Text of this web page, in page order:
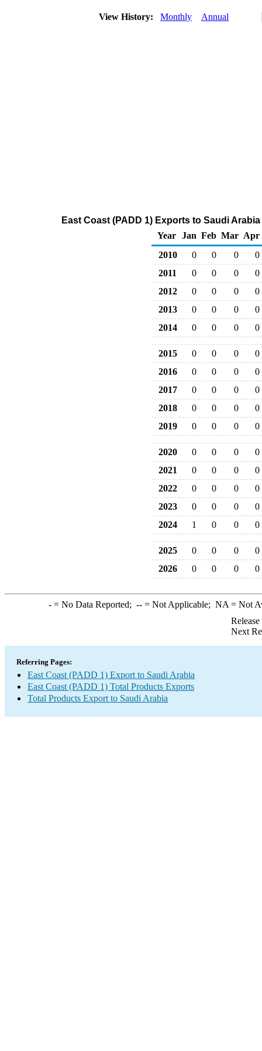
View History: Monthly Annual
East Coast (PADD 1) Exports to Saudi
Year
Jan Feb Mar Apr
2010
0 0 0
0
2011
0 0 0
0
2012
0 0 0
0
2013
0 0 0
0
2014
0 0 0 0
2015 0 0 0
0
2016
0 0 0
0
2017
0 0 0
0
2018
0 0 0
0
2019
0 0 0 0
2020 0 0 0
0
2021
0 0 0
0
2022
0 0 0
0
2023
0 0 0
0
2024
1 0 0 0
2025 0 0 0
0
2026
0 0 0 0
-= No Data Reported; --= Not Applicable; NA = Not
Next
Referring Pages:
East Coast (PADD 1) Export to Saudi Arabia
East Coast (PADD 1) Total Products Exports
Total Products Export to Saudi Arabia